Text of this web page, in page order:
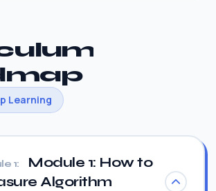
Learning
1:
Module 1: How to
Algorithm